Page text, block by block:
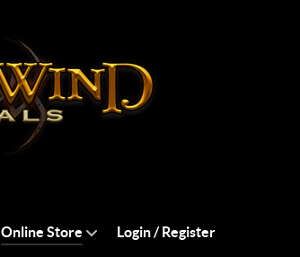
Online Store Login / Register